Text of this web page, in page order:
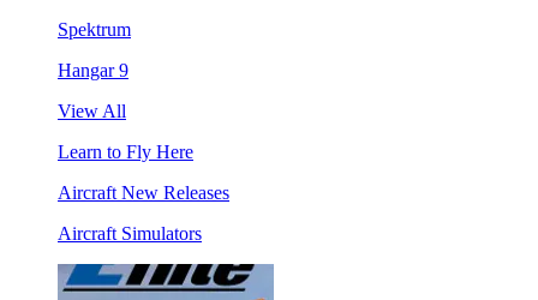
Spektrum
Hangar 9
View All
Learn to Fly Here
Aircraft New Releases
Aircraft Simulators